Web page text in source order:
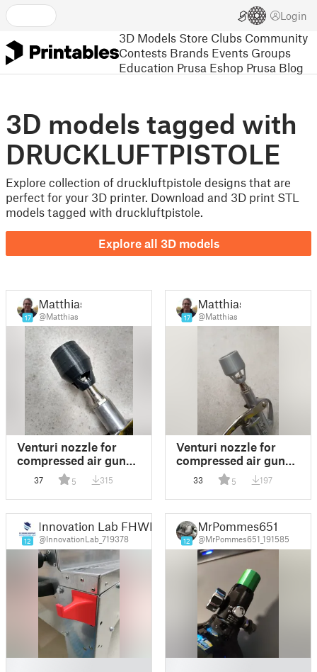
Login
3D Models Store Clubs Community
Contests Brands Events Groups
Education Prusa Eshop Prusa Blog
3D models tagged with
DRUCKLUFTPISTOLE
Explore collection of druckluftpistole designs that are
perfect for your 3D printer. Download and 3D print STL
models tagged with druckluftpistole.
Explore all 3D models
17
Matthias
@Matthias
Venturi nozzle for
compressed air guns
V05
37 5 315
17
Matthias
@Matthias
Venturi nozzle for
compressed air guns -
Venturi-Düse für
Druckluft-Pistolen
33 5 197
12
Innovation Lab FHWN
@InnovationLab_719378 12
MrPommes651
@MrPommes651_191585